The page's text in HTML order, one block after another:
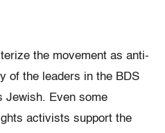
the movement as anti-
of the leaders in the BDS
Jewish. Even some
activists support the